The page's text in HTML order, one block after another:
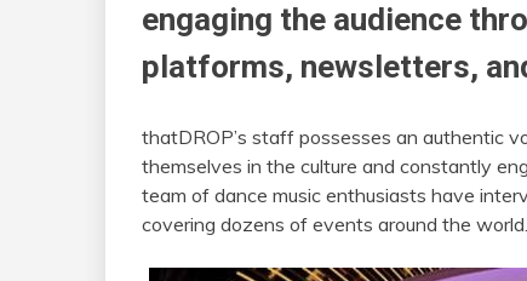
engaging the audience
platforms, newsletters,
thatDROP’s staff possesses an authentic
themselves in the culture and constantly
team of dance music enthusiasts have
covering dozens of events around the world.